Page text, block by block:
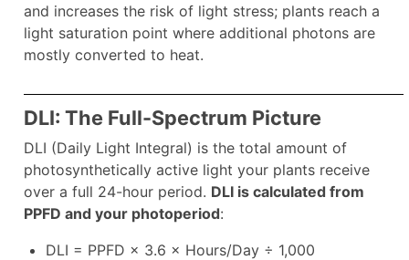
and increases the risk of light stress; plants reach a
light saturation point where additional photons are
mostly converted to heat.​
DLI: The Full-Spectrum Picture
DLI (Daily Light Integral) is the total amount of
photosynthetically active light your plants receive
over a full 24-hour period. DLI is calculated from
PPFD and your photoperiod:
DLI = PPFD × 3.6 × Hours/Day ÷ 1,000